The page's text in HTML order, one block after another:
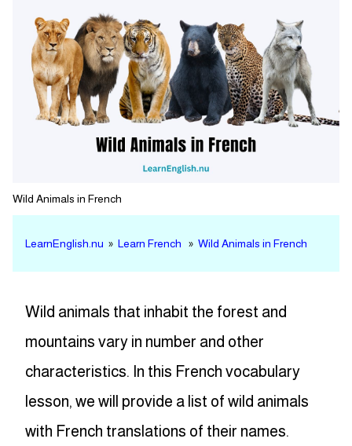
Wild Animals in French
LearnEnglish.nu » Learn French » Wild Animals in French
Wild animals that inhabit the forest and
mountains vary in number and other
characteristics. In this French vocabulary
lesson, we will provide a list of wild animals
with French translations of their names.